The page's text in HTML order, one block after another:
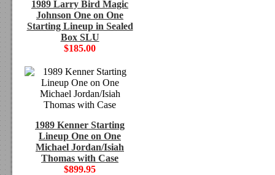
1989 Larry Bird Magic
Johnson One on One
Starting Lineup in Sealed
Box SLU
$185.00
1989 Kenner Starting
Lineup One on One
Michael Jordan/Isiah
Thomas with Case
$899.95